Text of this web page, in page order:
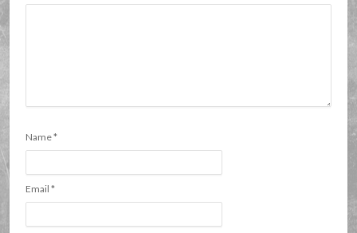
Name*
Email*